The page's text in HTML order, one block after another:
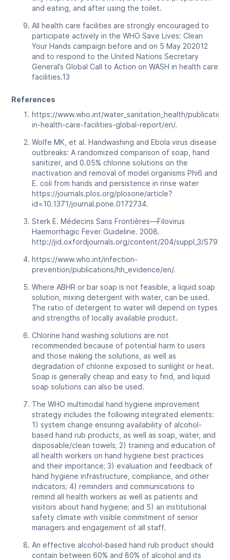
and eating, and after using the toilet.
All health care facilities are strongly encouraged to
participate actively in the WHO Save Lives: Clean
Your Hands campaign before and on 5 May 202012
and to respond to the United Nations Secretary
General’s Global Call to Action on WASH in health care
facilities.13
References
https://www.who.int/water_sanitation_health/
in-health-care-facilities-global-report/en/.
Wolfe MK, et al. Handwashing and Ebola virus disease
outbreaks: A randomized comparison of soap, hand
sanitizer, and 0.05% chlorine solutions on the
inactivation and removal of model organisms Phi6 and
E. coli from hands and persistence in rinse water
https://journals.plos.org/plosone/article?
id=10.1371/journal.pone.0172734.
Sterk E. Médecins Sans Frontières—Filovirus
Haemorrhagic Fever Guideline. 2008.
http://jid.oxfordjournals.org/content/204/suppl_3/
https://www.who.int/infection-
prevention/publications/hh_evidence/en/.
Where ABHR or bar soap is not feasible, a liquid soap
solution, mixing detergent with water, can be used.
The ratio of detergent to water will depend on types
and strengths of locally available product.
Chlorine hand washing solutions are not
recommended because of potential harm to users
and those making the solutions, as well as
degradation of chlorine exposed to sunlight or heat.
Soap is generally cheap and easy to find, and liquid
soap solutions can also be used.
The WHO multimodal hand hygiene improvement
strategy includes the following integrated elements:
1) system change ensuring availability of alcohol-
based hand rub products, as well as soap, water, and
disposable/clean towels; 2) training and education of
all health workers on hand hygiene best practices
and their importance; 3) evaluation and feedback of
hand hygiene infrastructure, compliance, and other
indicators; 4) reminders and communications to
remind all health workers as well as patients and
visitors about hand hygiene; and 5) an institutional
safety climate with visible commitment of senior
managers and engagement of all staff.
An effective alcohol-based hand rub product should
contain between 60% and 80% of alcohol and its